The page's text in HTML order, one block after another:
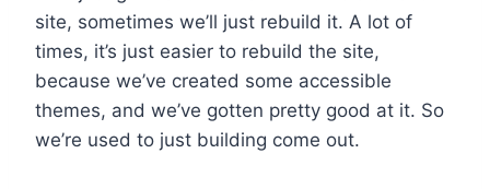
site, sometimes we’ll just rebuild it. A lot of
times, it’s just easier to rebuild the site,
because we’ve created some accessible
themes, and we’ve gotten pretty good at it. So
we’re used to just building come out.